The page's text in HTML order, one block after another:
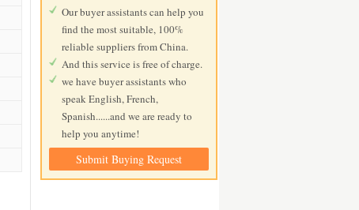
Our buyer assistants can help you
find the most suitable, 100%
reliable suppliers from China.
And this service is free of charge.
we have buyer assistants who
speak English, French,
Spanish......and we are ready to
help you anytime!
Submit Buying Request